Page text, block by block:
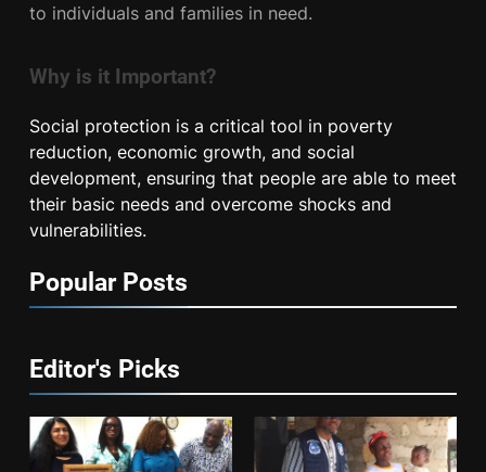
to individuals and families in need.
Why is it Important?
Social protection is a critical tool in poverty
reduction, economic growth, and social
development, ensuring that people are able to meet
their basic needs and overcome shocks and
vulnerabilities.
Popular Posts
Editor's Picks